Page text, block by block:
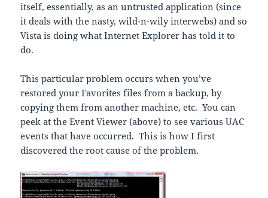
itself, essentially, as an untrusted application (since
it deals with the nasty, wild-n-wily interwebs) and so
Vista is doing what Internet Explorer has told it to
do.
This particularproblem occurs when you’ve
restored your Favorites files from a backup, by
copying them from another machine, etc. You can
peek at the Event Viewer (above) to see various UAC
events that have occurred. This is how I first
discovered the root cause of the problem.